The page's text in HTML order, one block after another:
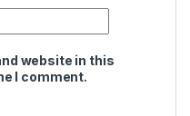
website in this
I comment.